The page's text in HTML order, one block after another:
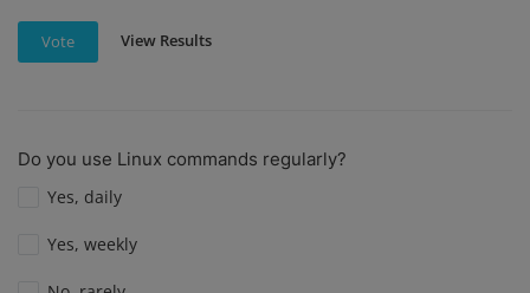
Vote View Results
Do you use Linux commands regularly?
Yes, daily
Yes, weekly